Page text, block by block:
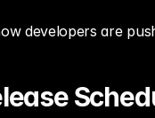
developers are